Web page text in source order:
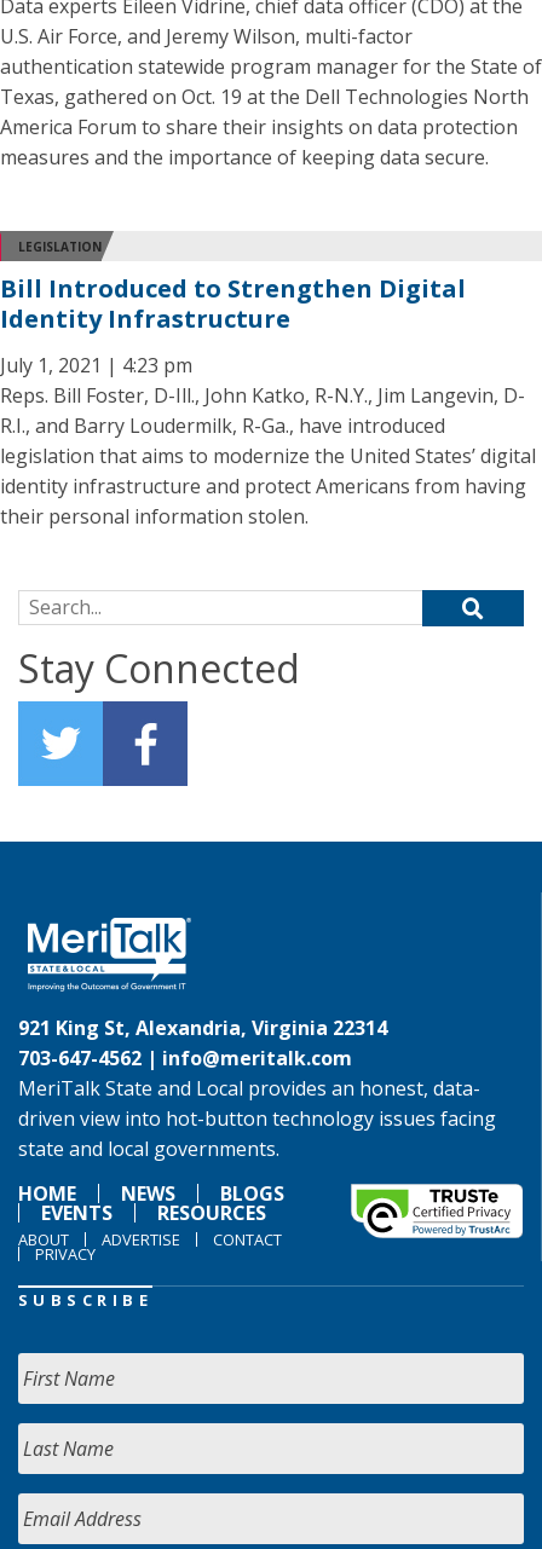
Data experts Eileen Vidrine, chief data officer (CDO) at the
U.S. Air Force, and Jeremy Wilson, multi-factor
authentication statewide program manager for the State of
Texas, gathered on Oct. 19 at the Dell Technologies North
America Forum to share their insights on data protection
measures and the importance of keeping data secure.
LEGISLATION
Bill Introduced to Strengthen Digital
Identity Infrastructure
July 1, 2021 | 4:23 pm
Reps. Bill Foster, D-Ill., John Katko, R-N.Y., Jim Langevin, D-
R.I., and Barry Loudermilk, R-Ga., have introduced
legislation that aims to modernize the United States’ digital
identity infrastructure and protect Americans from having
their personal information stolen.
Search for:
Stay Connected
921 King St, Alexandria, Virginia 22314
703-647-4562 | info@meritalk.com
MeriTalk State and Local provides an honest, data-
driven view into hot-button technology issues facing
state and local governments.
HOME
NEWS BLOGS
EVENTS RESOURCES
ABOUT ADVERTISE CONTACT
PRIVACY
SUBSCRIBE